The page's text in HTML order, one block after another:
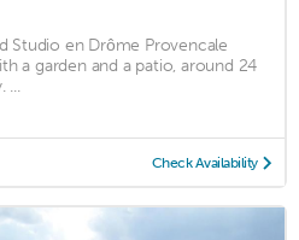
Studio en Drôme Provencale
a garden and a patio, around 24
...
Check Availability